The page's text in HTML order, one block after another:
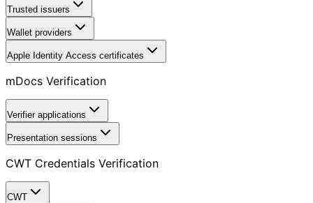
Trusted issuers
Wallet providers
Apple Identity Access certificates
mDocs Verification
Verifier applications
Presentation sessions
CWT Credentials Verification
CWT